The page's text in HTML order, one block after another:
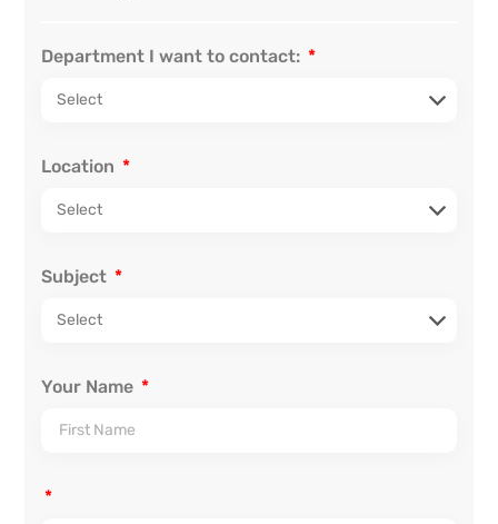
Department I want to contact:
Location
Subject
Your Name